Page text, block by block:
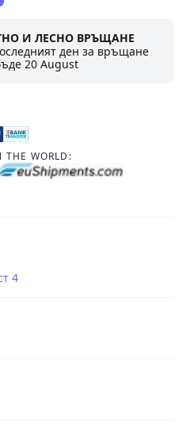
И ЛЕСНО ВРЪЩАНЕ
ден за връщане
20 August
THE WORLD:
4